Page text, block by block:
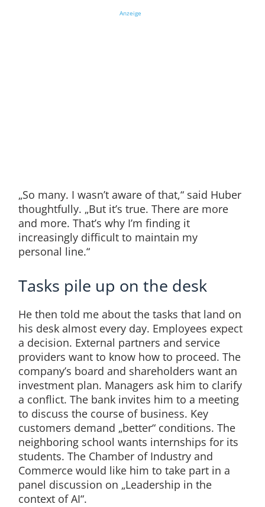
Anzeige
„So many. I wasn’t aware of that,“ said Huber
thoughtfully. „But it’s true. There are more
and more. That’s why I’m finding it
increasingly difficult to maintain my
personal line.“
Tasks pile up on the desk
He then told me about the tasks that land on
his desk almost every day. Employees expect
a decision. External partners and service
providers want to know how to proceed. The
company’s board and shareholders want an
investment plan. Managers ask him to clarify
a conflict. The bank invites him to a meeting
to discuss the course of business. Key
customers demand „better“ conditions. The
neighboring school wants internships for its
students. The Chamber of Industry and
Commerce would like him to take part in a
panel discussion on „Leadership in the
context of AI“.